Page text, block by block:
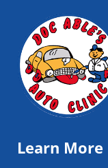
Learn More